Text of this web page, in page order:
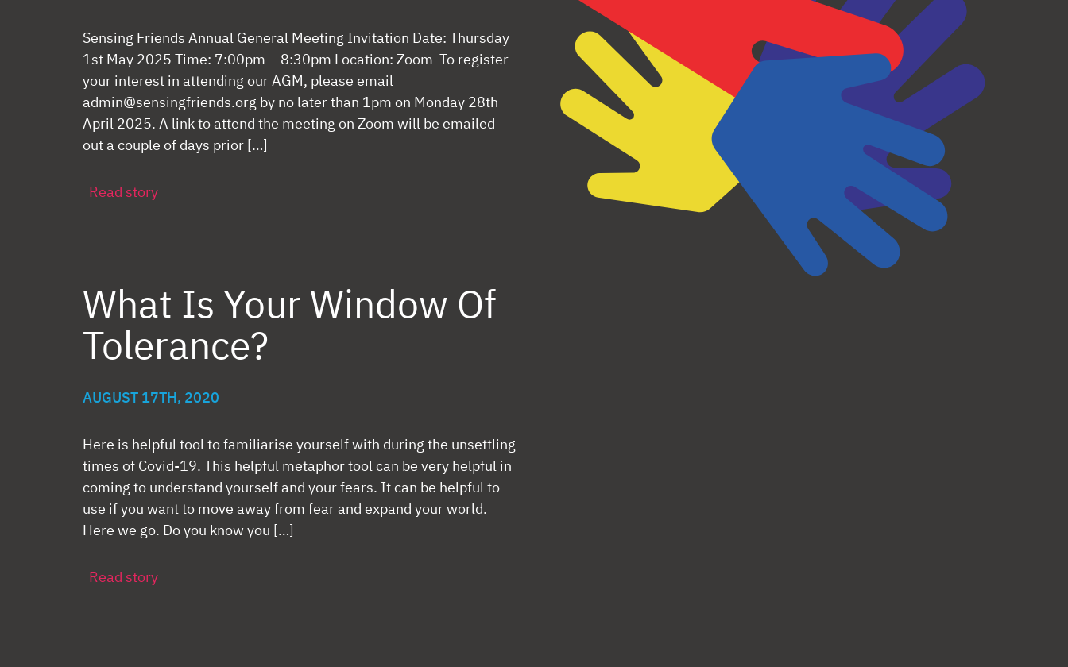
Sensing Friends Annual General Meeting Invitation Date: Thursday
1st May 2025 Time: 7:00pm – 8:30pm Location: Zoom To register
your interest in attending our AGM, please email
admin@sensingfriends.org by no later than 1pm on Monday 28th
April 2025. A link to attend the meeting on Zoom will be emailed
out a couple of days prior […]
Read story
What Is Your Window Of
Tolerance?
AUGUST 17TH, 2020
Here is helpful tool to familiarise yourself with during the unsettling
times of Covid-19. This helpful metaphor tool can be very helpful in
coming to understand yourself and your fears. It can be helpful to
use if you want to move away from fear and expand your world.
Here we go. Do you know you […]
Read story